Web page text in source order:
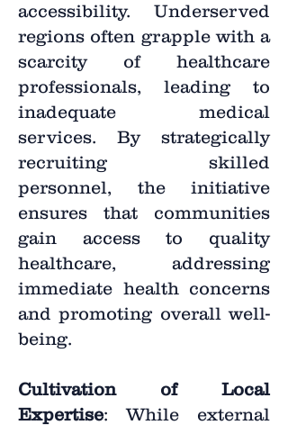
accessibility. Underserved
regions often grapple with a
scarcity of healthcare
professionals, leading to
inadequate medical
services. By strategically
recruiting skilled
personnel, the initiative
ensures that communities
gain access to quality
healthcare, addressing
immediate health concerns
and promoting overall well-
being.
Cultivation of Local
Expertise: While external